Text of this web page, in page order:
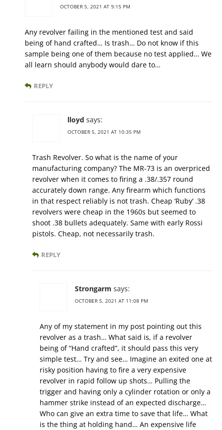
OCTOBER 5, 2021 AT 9:15 PM
Any revolver failing in the mentioned test and said
being of hand crafted… Is trash… Do not know if this
sample being one of them because no test applied… We
all learn should anybody would dare to…
REPLY
lloyd says:
OCTOBER 5, 2021 AT 10:35 PM
Trash Revolver. So what is the name of your
manufacturing company? The MR-73 is an overpriced
revolver when it comes to firing a .38/.357 round
accurately down range. Any firearm which functions
in that respect reliably is not trash. Cheap ‘Ruby’ .38
revolvers were cheap in the 1960s but seemed to
shoot .38 bullets adequately. Same with early Rossi
pistols. Cheap, not necessarily trash.
REPLY
Strongarm says:
OCTOBER 5, 2021 AT 11:08 PM
Any of my statement in my post pointing out this
revolver as a trash… What said is, if a revolver
being of “Hand crafted”, it should pass this very
simple test… Try and see… Imagine an exited one at
risky position having to fire a very expensive
revolver in rapid follow up shots… Pulling the
trigger and having only a cylinder rotation or only a
hammer strike instead of an expected discharge…
Who can give an extra time to save that life… What
is the thing at holding hand… An expensive life